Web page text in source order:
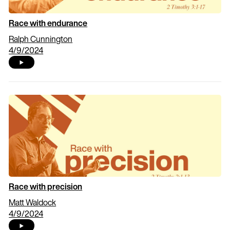
Race with endurance
Ralph Cunnington
4/9/2024
Race with precision
Matt Waldock
4/9/2024